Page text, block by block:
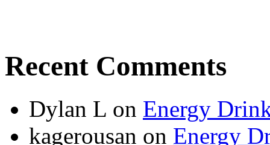
Recent Comments
Dylan L on Energy
kagerousan on Energy